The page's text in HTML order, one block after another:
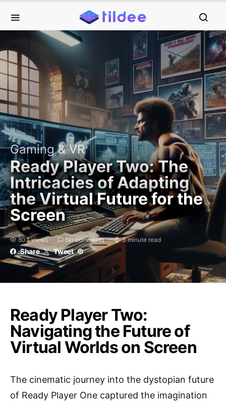
Gaming & VR
Ready Player Two: The
Intricacies of Adapting
the Virtual Future for the
Screen
803 views No comments 3 minute read
Share Tweet
Ready Player Two:
Navigating the Future of
Virtual Worlds on Screen
The cinematic journey into the dystopian future
of Ready Player One captured the imagination